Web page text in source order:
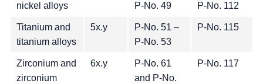
nickel alloys
P-No. 49
P-No. 112
Titanium and
titanium alloys
5x.y
P-No. 51 –
P-No. 53
P-No. 115
Zirconium and
zirconium
6x.y
P-No. 61
and P-No.
P-No. 117